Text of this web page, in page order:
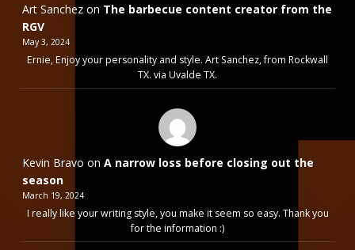
Art Sanchez on The barbecue content creator from the
RGV
May 3, 2024
Ernie, Enjoy your personality and style. Art Sanchez, from Rockwall
TX. via Uvalde TX.
Kevin Bravo on A narrow loss before closing out the
season
March 19, 2024
I really like your writing style, you make it seem so easy. Thank you
for the information :)